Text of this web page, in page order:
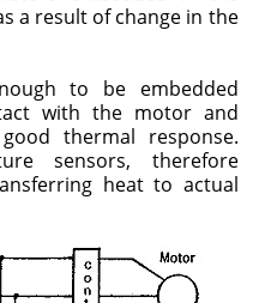
a result of change in the
to be embedded
with the motor and
thermal response.
sensors, therefore
heat to actual